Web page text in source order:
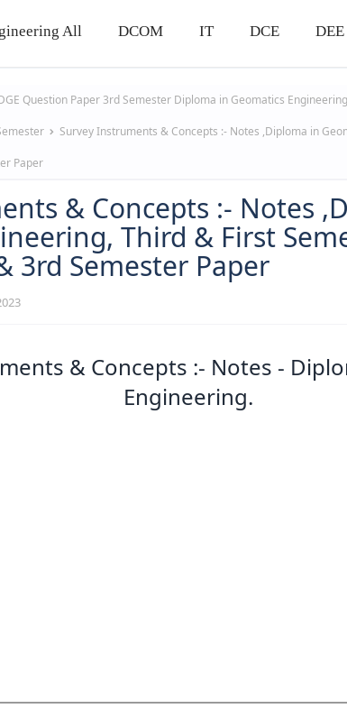
All DCOM IT DCE DEE
Question Paper 3rd Semester Diploma in Geomatics Engineering
Survey Instruments & Concepts :- Notes ,Diploma in
Paper
& Concepts :- Notes
Third & First
3rd Semester Paper
& Concepts :- Notes -
Engineering.